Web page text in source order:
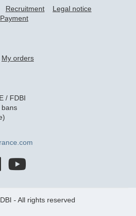
Recruitment
Legal notice
Payment
My orders
/ FDBI
bans
- All rights reserved